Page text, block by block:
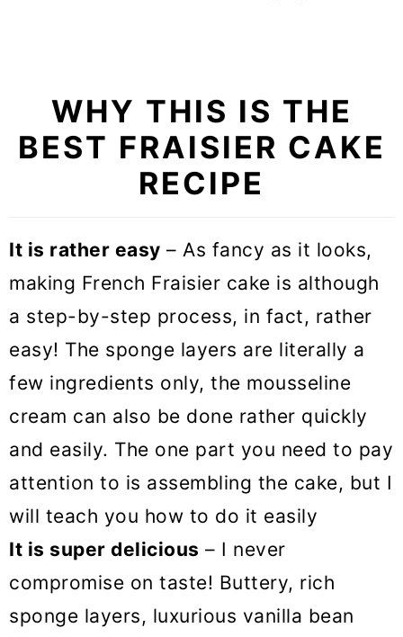
WHY THIS IS THE
BEST FRAISIER CAKE
RECIPE
It is rather easy – As fancy as it looks,
making French Fraisier cake is although
a step-by-step process, in fact, rather
easy! The sponge layers are literally a
few ingredients only, the mousseline
cream can also be done rather quickly
and easily. The one part you need to pay
attention to is assembling the cake, but I
will teach you how to do it easily
It is super delicious – I never
compromise on taste! Buttery, rich
sponge layers, luxurious vanilla bean